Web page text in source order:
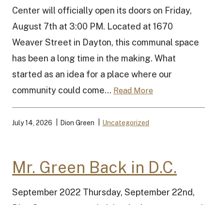
Center will officially open its doors on Friday,
August 7th at 3:00 PM. Located at 1670
Weaver Street in Dayton, this communal space
has been a long time in the making. What
started as an idea for a place where our
community could come... Read More
July 14, 2026 Dion Green Uncategorized
Mr. Green Back in D.C.
September 2022 Thursday, September 22nd,